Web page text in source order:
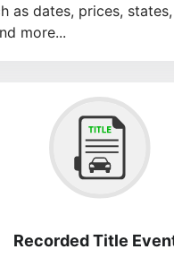
as dates, prices,
more...
Recorded Title